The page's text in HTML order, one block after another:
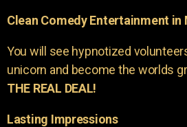
Clean Comedy Entertainment in
You will see hypnotized
unicorn and become the worlds
THE REAL DEAL!
Lasting Impressions